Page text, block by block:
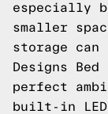
especially
smaller
storage can
Designs
perfect
built-in